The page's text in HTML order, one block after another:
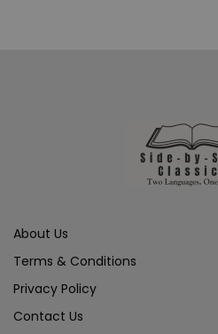
About Us
Terms & Conditions
Privacy Policy
Contact Us